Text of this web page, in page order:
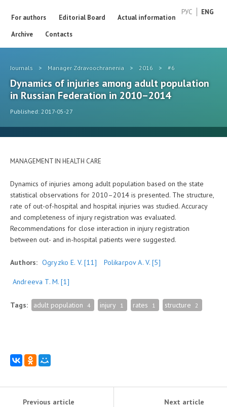
РУС ENG
For authors Editorial Board
Actual information
Archive
Contacts
Journals > Manager Zdravoochranenia > 2016 > #6
Dynamics of injuries among adult population
in Russian Federation in 2010–2014
Published: 2017-05-27
MANAGEMENT IN HEALTH CARE
Dynamics of injuries among adult population based on the state
statistical observations for 2010–2014 is presented. The structure,
rate of out-of-hospital and hospital injuries was studied. Accuracy
and completeness of injury registration was evaluated.
Recommendations for close interaction in injury registration
between out- and in-hospital patients were suggested.
Authors: Ogryzko E. V.[11] Polikarpov А. V.[5]
Andreeva T. M.[1]
Tags: adult population 4 injury 1 rates 1 structure 2
Previous article Next article